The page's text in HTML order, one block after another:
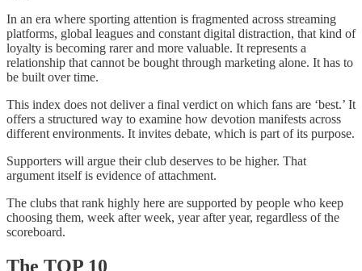
In an era where sporting attention is fragmented across streaming
platforms, global leagues and constant digital distraction, that kind of
loyalty is becoming rarer and more valuable. It represents a
relationship that cannot be bought through marketing alone. It has to
be built over time.
This index does not deliver a final verdict on which fans are ‘best.’ It
offers a structured way to examine how devotion manifests across
different environments. It invites debate, which is part of its purpose.
Supporters will argue their club deserves to be higher. That
argument itself is evidence of attachment.
The clubs that rank highly here are supported by people who keep
choosing them, week after week, year after year, regardless of the
scoreboard.
The TOP 10